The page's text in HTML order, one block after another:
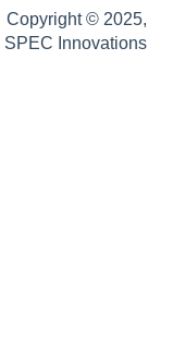
Copyright © 2025,
SPEC Innovations